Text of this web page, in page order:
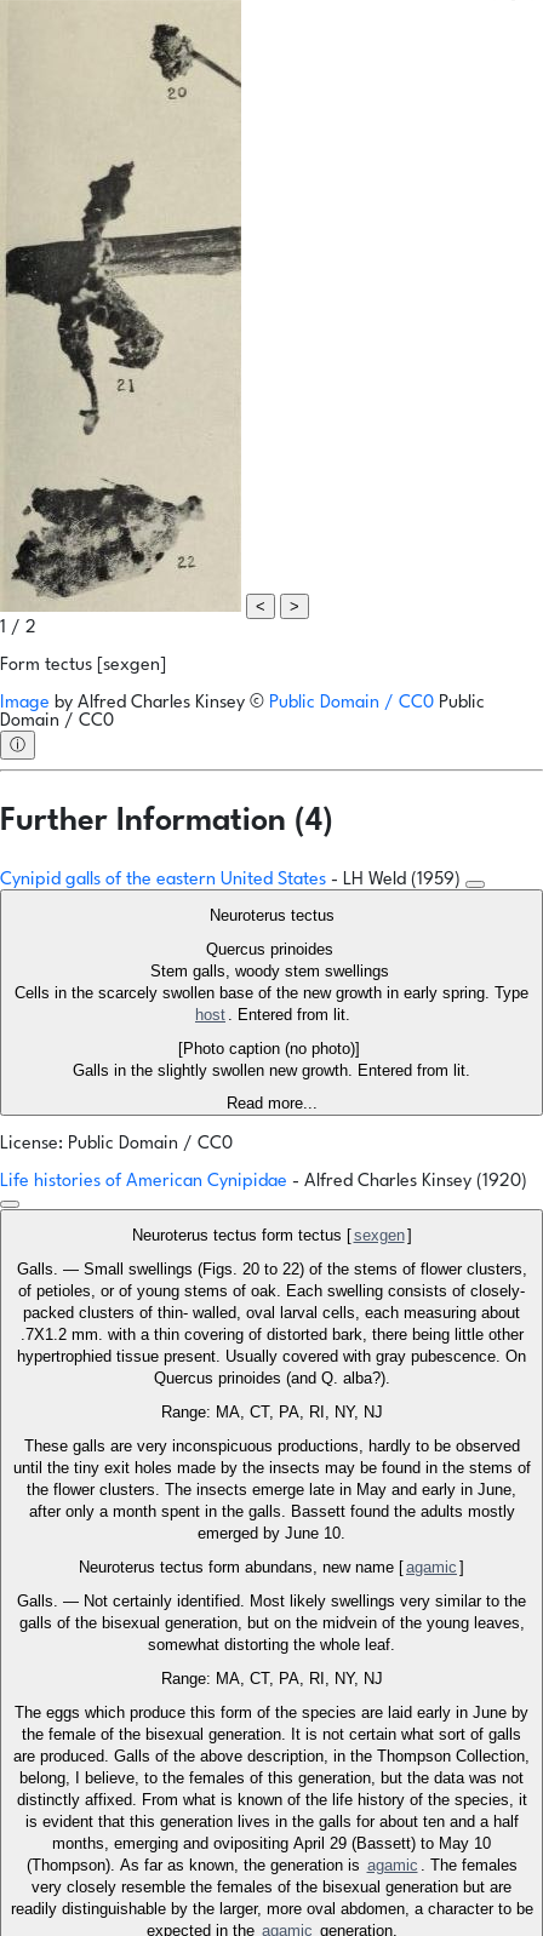
<
>
1 / 2
Form tectus [sexgen]
Image by Alfred Charles Kinsey © Public Domain / CC0 Public
Domain / CC0
ⓘ
Further Information (4)
Cynipid galls of the eastern United States - LH Weld (1959)
Neuroterus tectus
Quercus prinoides
Stem galls, woody stem swellings
Cells in the scarcely swollen base of the new growth in early spring. Type
host . Entered from lit.
[Photo caption (no photo)]
Galls in the slightly swollen new growth. Entered from lit.
Read more...
License: Public Domain / CC0
Life histories of American Cynipidae - Alfred Charles Kinsey (1920)
Neuroterus tectus form tectus [sexgen]
Galls. — Small swellings (Figs. 20 to 22) of the stems of flower clusters,
of petioles, or of young stems of oak. Each swelling consists of closely-
packed clusters of thin- walled, oval larval cells, each measuring about
.7X1.2 mm. with a thin covering of distorted bark, there being little other
hypertrophied tissue present. Usually covered with gray pubescence. On
Quercus prinoides (and Q. alba?).
Range: MA, CT, PA, RI, NY, NJ
These galls are very inconspicuous productions, hardly to be observed
until the tiny exit holes made by the insects may be found in the stems of
the flower clusters. The insects emerge late in May and early in June,
after only a month spent in the galls. Bassett found the adults mostly
emerged by June 10.
Neuroterus tectus form abundans, new name [agamic ]
Galls. — Not certainly identified. Most likely swellings very similar to the
galls of the bisexual generation, but on the midvein of the young leaves,
somewhat distorting the whole leaf.
Range: MA, CT, PA, RI, NY, NJ
The eggs which produce this form of the species are laid early in June by
the female of the bisexual generation. It is not certain what sort of galls
are produced. Galls of the above description, in the Thompson Collection,
belong, I believe, to the females of this generation, but the data was not
distinctly affixed. From what is known of the life history of the species, it
is evident that this generation lives in the galls for about ten and a half
months, emerging and ovipositing April 29 (Bassett) to May 10
(Thompson). As far as known, the generation is agamic . The females
very closely resemble the females of the bisexual generation but are
readily distinguishable by the larger, more oval abdomen, a character to be
expected in the agamic generation.